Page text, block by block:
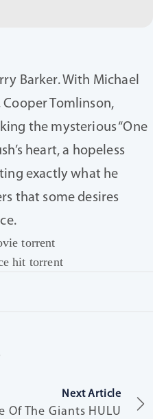
Barker. With Michael
Tomlinson,
the mysterious “One
heart, a hopeless
exactly what he
that some desires
torrent
hit torrent
Next Article
Of The Giants HULU